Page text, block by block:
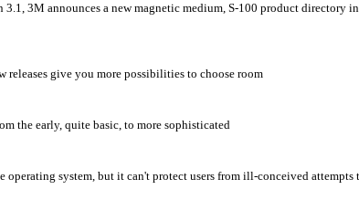
3M announces a new magnetic medium, S-100 product directory
releases give you more possibilities to choose room
the early, quite basic, to more sophisticated
operating system, but it can't protect users from ill-conceived attempts